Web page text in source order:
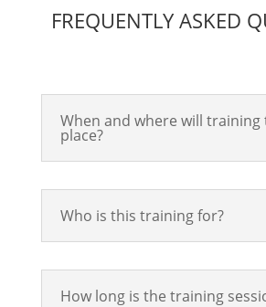
FREQUENTLY ASKED
When and where will training
place?
Who is this training for?
How long is the training